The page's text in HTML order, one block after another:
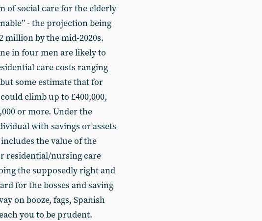
of social care for the elderly
- the projection being
million by the mid-2020s.
in four men are likely to
care costs ranging
but some estimate that for
climb up to £400,000,
or more. Under the
with savings or assets
the value of the
residential/nursing care
the supposedly right and
for the bosses and saving
on booze, fags, Spanish
you to be prudent.